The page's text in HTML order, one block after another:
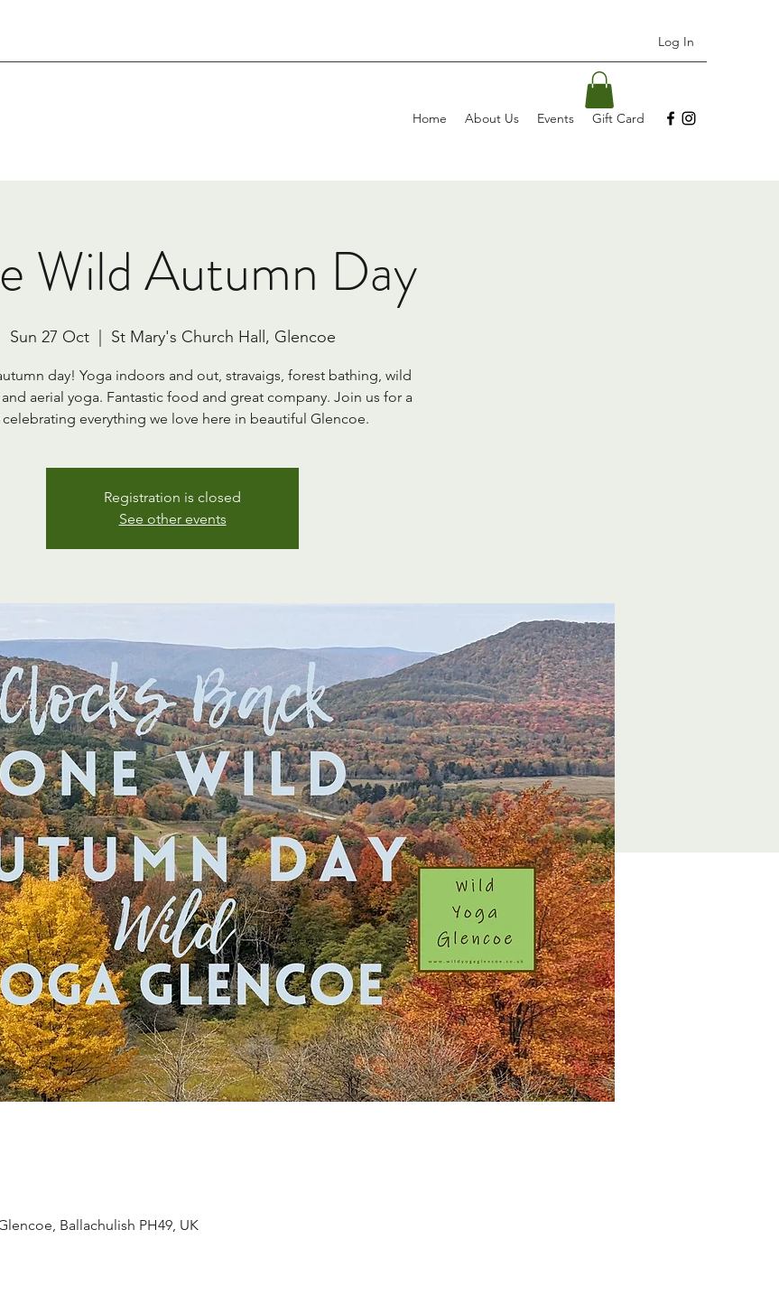
Log In
Home About Us Events Gift Card
Wild Autumn Day
Sun 27 Oct
  |
St Mary's Church Hall, Glencoe
day! Yoga indoors and out, stravaigs, forest bathing, wild
aerial yoga. Fantastic food and great company. Join us for a
celebrating everything we love here in beautiful Glencoe.
Registration is closed
See other events
Ballachulish PH49, UK